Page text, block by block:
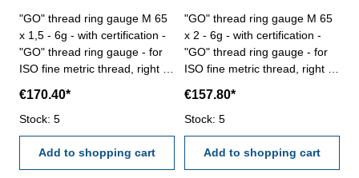
"GO" thread ring gauge M 65
x 1,5 - 6g - with certification -
"GO" thread ring gauge - for
ISO fine metric thread, right -
6g Size: M 65 x 1,5
€170.40*
Stock: 5
Add to shopping cart
"GO" thread ring gauge M 65
x 2 - 6g - with certification -
"GO" thread ring gauge - for
ISO fine metric thread, right -
6g Size: M 65 x 2
€157.80*
Stock: 5
Add to shopping cart